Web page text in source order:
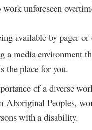
unforeseen
available by pager or
a media environment
the place for you.
of a diverse
Aboriginal Peoples,
with a disability.